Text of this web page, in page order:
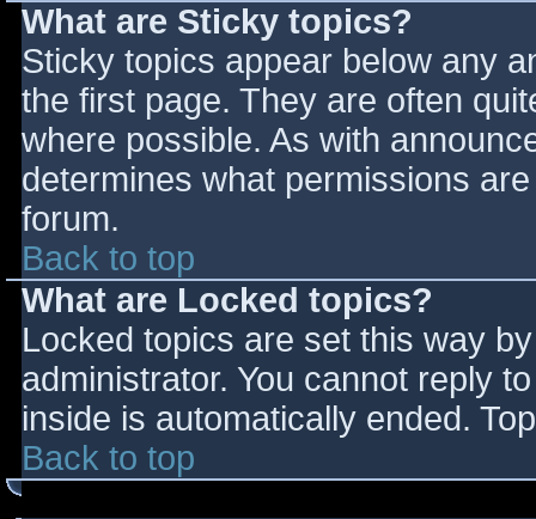
What are Sticky topics?
Sticky topics appear below any
the first page. They are often
where possible. As with
determines what permissions
forum.
Back to top
What are Locked topics?
Locked topics are set this way
administrator. You cannot reply
inside is automatically ended.
Back to top